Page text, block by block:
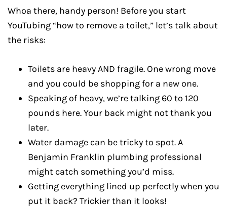
Whoa there, handy person! Before you start
YouTubing “how to remove a toilet,” let’s talk about
the risks:
Toilets are heavy AND fragile. One wrong move
and you could be shopping for a new one.
Speaking of heavy, we’re talking 60 to 120
pounds here. Your back might not thank you
later.
Water damage can be tricky to spot. A
Benjamin Franklin plumbing professional
might catch something you’d miss.
Getting everything lined up perfectly when you
put it back? Trickier than it looks!